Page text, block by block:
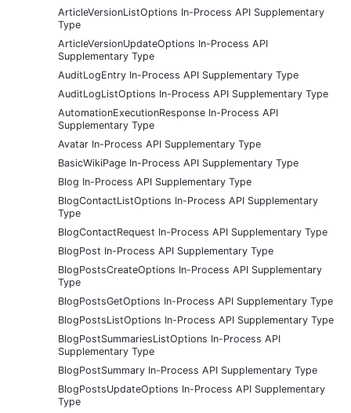
ArticleVersionListOptions In-Process API Supplementary
Type
ArticleVersionUpdateOptions In-Process API
Supplementary Type
AuditLogEntry In-Process API Supplementary Type
AuditLogListOptions In-Process API Supplementary Type
AutomationExecutionResponse In-Process API
Supplementary Type
Avatar In-Process API Supplementary Type
BasicWikiPage In-Process API Supplementary Type
Blog In-Process API Supplementary Type
BlogContactListOptions In-Process API Supplementary
Type
BlogContactRequest In-Process API Supplementary Type
BlogPost In-Process API Supplementary Type
BlogPostsCreateOptions In-Process API Supplementary
Type
BlogPostsGetOptions In-Process API Supplementary Type
BlogPostsListOptions In-Process API Supplementary Type
BlogPostSummariesListOptions In-Process API
Supplementary Type
BlogPostSummary In-Process API Supplementary Type
BlogPostsUpdateOptions In-Process API Supplementary
Type